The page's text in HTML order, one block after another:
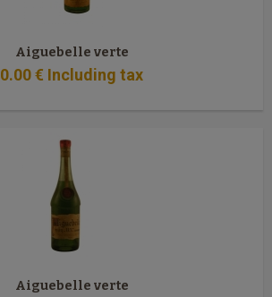
Aiguebelle verte
0.00€ Including tax
Aiguebelle verte